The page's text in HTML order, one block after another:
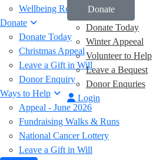
Wellbeing Resources
Donate
Donate Today
Christmas Appeal
Leave a Gift in Will
Donor Enquiry
Ways to Help
Appeal - June 2026
Fundraising Walks & Runs
National Cancer Lottery
Leave a Gift in Will
Donate
Donate Today
Winter Appeeal
Volunteer to Help
Leave a Bequest
Donor Enquries
Login